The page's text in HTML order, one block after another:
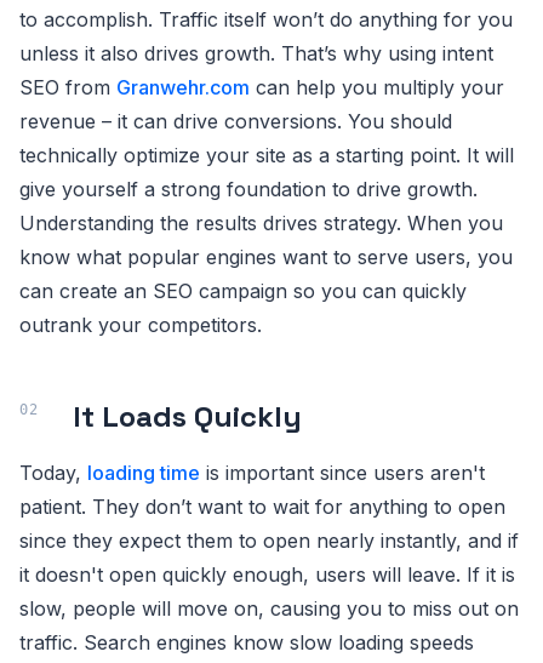
to accomplish. Traffic itself won’t do anything for you
unless it also drives growth. That’s why using intent
SEO from Granwehr.com can help you multiply your
revenue – it can drive conversions. You should
technically optimize your site as a starting point. It will
give yourself a strong foundation to drive growth.
Understanding the results drives strategy. When you
know what popular engines want to serve users, you
can create an SEO campaign so you can quickly
outrank your competitors.
It Loads Quickly
Today, loading time is important since users aren't
patient. They don’t want to wait for anything to open
since they expect them to open nearly instantly, and if
it doesn't open quickly enough, users will leave. If it is
slow, people will move on, causing you to miss out on
traffic. Search engines know slow loading speeds